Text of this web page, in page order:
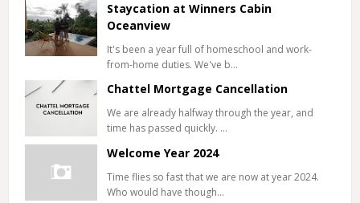
Staycation at Winners Cabin
Oceanview
It's been a year full of homeschool and work-
from-home duties. We've b…
Chattel Mortgage Cancellation
We are already halfway through the year, and
time has passed quickly. …
Welcome Year 2024
Time flies so fast that we are now at year 2024.
Who would have though…